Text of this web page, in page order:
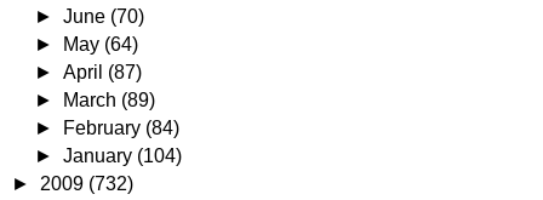
►June (70)
►
May (64)
►April (87)
►
March (89)
►
February (84)
►January (104)
► 2009 (732)